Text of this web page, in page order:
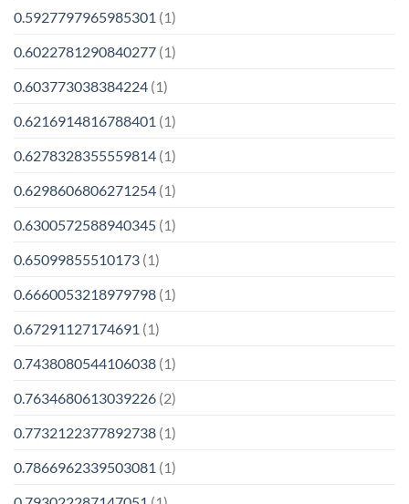
0.5927797965985301 (1)
0.6022781290840277 (1)
0.603773038384224 (1)
0.6216914816788401 (1)
0.6278328355559814 (1)
0.6298606806271254 (1)
0.6300572588940345 (1)
0.65099855510173 (1)
0.6660053218979798 (1)
0.67291127174691 (1)
0.7438080544106038 (1)
0.7634680613039226 (2)
0.7732122377892738 (1)
0.7866962339503081 (1)